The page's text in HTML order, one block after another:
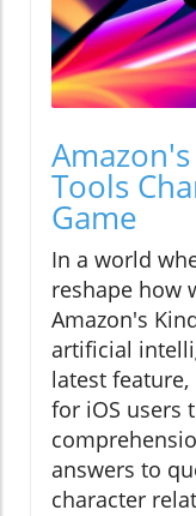
Tools
Game
In a world
reshape how
Amazon's
artificial
latest feature,
for iOS users
answers to
character